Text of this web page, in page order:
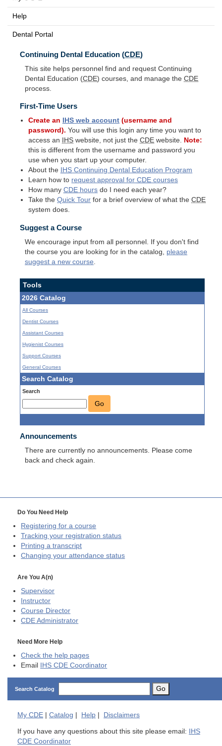
Help
Dental Portal
Continuing Dental Education (CDE)
This site helps personnel find and request Continuing
Dental Education (CDE) courses, and manage the CDE
process.
First-Time Users
Create an IHS web account (username and
password). You will use this login any time you want to
access an
IHS website, not just theCDE website. Note:
this is different from the username and password you
use when you start up your computer.
About the
IHS Continuing Dental Education Program
Learn how to request approval forCDE courses
How manyCDE hours do I need each year?
Take theQuick Tour for a brief overview of what theCDE
system does.
Suggest a Course
We encourage input from all personnel. If you don't find
the course you are looking for in the catalog, please
suggest a new course
Tools
2026 Catalog
All Courses
Dentist Courses
Assistant Courses
Hygienist Courses
Support Courses
General Courses
Search Catalog
Search
Go
Announcements
There are currently no announcements. Please come
back and check again.
Do You Need Help
Registering for a course
Tracking your registration status
Printing a transcript
Changing your attendance status
Are You A(n)
Supervisor
Instructor
Course Director
CDE Administrator
Need More Help
Check the help pages
Email
IHS CDE Coordinator
Search Catalog Go
My CDE Catalog Help Disclaimers
If you have any questions about this site please email:
IHS
CDE Coordinator